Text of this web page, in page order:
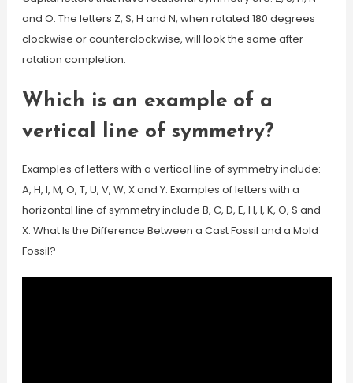
and O. The letters Z, S, H and N, when rotated 180 degrees
clockwise or counterclockwise, will look the same after
rotation completion.
Which is an example of a
vertical line of symmetry?
Examples of letters with a vertical line of symmetry include:
A, H, I, M, O, T, U, V, W, X and Y. Examples of letters with a
horizontal line of symmetry include B, C, D, E, H, I, K, O, S and
X. What Is the Difference Between a Cast Fossil and a Mold
Fossil?